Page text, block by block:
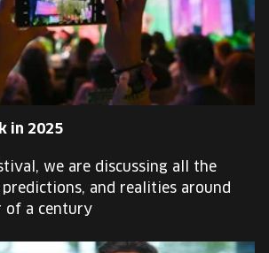
in 2025
we are discussing all the
and realities around
of a century